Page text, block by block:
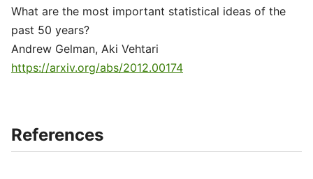
What are the most important statistical ideas of the
past 50 years?
Andrew Gelman, Aki Vehtari
https://arxiv.org/abs/2012.00174
References